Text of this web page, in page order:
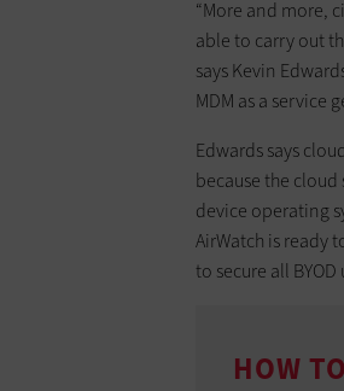
“More and more,
able to carry out
says Kevin
MDM as a service
Edwards says
because the cloud
device operating
AirWatch is ready
to secure all BYOD
HOW